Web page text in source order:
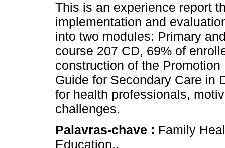
This is an experience report
implementation and
into two modules: Primary
course 207 CD, 69% of
construction of the
Guide for Secondary Care in
for health professionals,
challenges.
Palavras-chave : Family
Education..